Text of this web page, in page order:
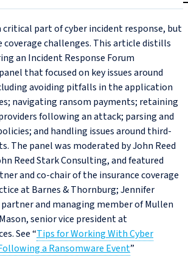
critical part of cyber incident response, but
challenges. This article distills
an Incident Response Forum
that focused on key issues around
avoiding pitfalls in the application
navigating ransom payments; retaining
following an attack; parsing and
and handling issues around third-
The panel was moderated by John Reed
Reed Stark Consulting, and featured
and co‑chair of the insurance coverage
at Barnes & Thornburg; Jennifer
and managing member of Mullen
senior vice president at
See “Tips for Working With Cyber
a Ransomware Event”